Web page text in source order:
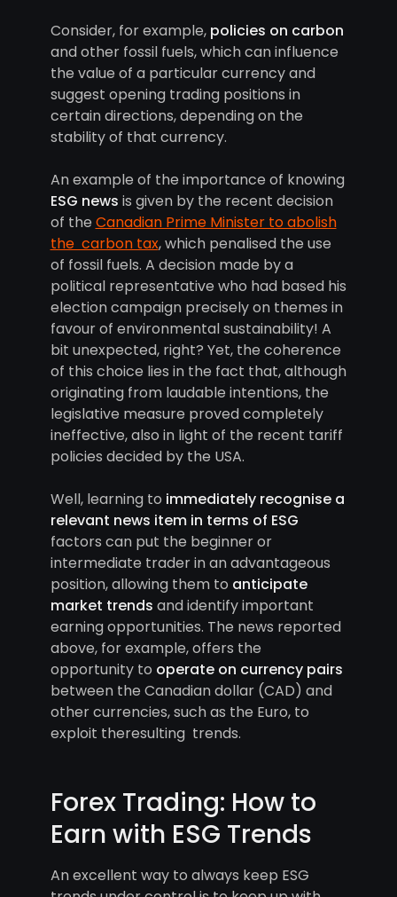
Consider, for example, policies on carbon
and other fossil fuels, which can influence
the value of a particular currency and
suggest opening trading positions in
certain directions, depending on the
stability of that currency.
An example of the importance of knowing
ESG news is given by the recent decision
of the Canadian Prime Minister to abolish
the carbon tax, which penalised the use
of fossil fuels. A decision made by a
political representative who had based his
election campaign precisely on themes in
favour of environmental sustainability! A
bit unexpected, right? Yet, the coherence
of this choice lies in the fact that, although
originating from laudable intentions, the
legislative measure proved completely
ineffective, also in light of the recent tariff
policies decided by the USA.
Well, learning to immediately recognise a
relevant news item in terms of ESG
factors can put the beginner or
intermediate trader in an advantageous
position, allowing them to anticipate
market trends and identify important
earning opportunities. The news reported
above, for example, offers the
opportunity to operate on currency pairs
between the Canadian dollar (CAD) and
other currencies, such as the Euro, to
exploit theresulting trends.
Forex Trading: How to
Earn with ESG Trends
An excellent way to always keep ESG